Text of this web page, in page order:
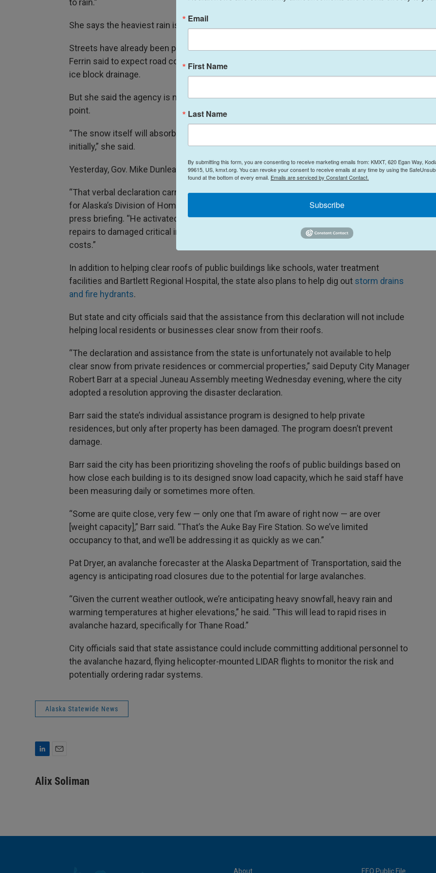
to rain.”
She says the heaviest rain is expected to hit Juneau on Friday.
Streets have already been pooling with water due to warming temperatures and rain, and
Ferrin said to expect road conditions to worsen with the deluge coming while snow and
ice block drainage.
But she said the agency is not expecting snowmelt to cause much of the flooding at this
point.
“The snow itself will absorb a lot of the water, because we had some dry layers in there
initially,” she said.
Yesterday, Gov. Mike Dunleavy verbally approvedJuneau’s disaster declaration.
“That verbal declaration carries the weight of law,” said Jeremy Zidek, a spokesperson
for Alaska’s Division of Homeland Security and Emergency Management, during the
press briefing. “He activated the state’s public assistance program, which is to fund
repairs to damaged critical infrastructure and also to help with emergency response
costs.”
In addition to helping clear roofs of public buildings like schools, water treatment
facilities and Bartlett Regional Hospital, the state also plans to help dig out storm drains
and fire hydrants.
But state and city officials said that the assistance from this declaration will not include
helping local residents or businesses clear snow from their roofs.
“The declaration and assistance from the state is unfortunately not available to help
clear snow from private residences or commercial properties,” said Deputy City Manager
Robert Barr at a special Juneau Assembly meeting Wednesday evening, where the city
adopted a resolution approving the disaster declaration.
Barr said the state’s individual assistance program is designed to help private
residences, but only after property has been damaged. The program doesn’t prevent
damage.
Barr said the city has been prioritizing shoveling the roofs of public buildings based on
how close each building is to its designed snow load capacity, which he said staff have
been measuring daily or sometimes more often.
“Some are quite close, very few — only one that I’m aware of right now — are over
[weight capacity],” Barr said. “That’s the Auke Bay Fire Station. So we’ve limited
occupancy to that, and we’ll be addressing it as quickly as we can.”
Pat Dryer, an avalanche forecaster at the Alaska Department of Transportation, said the
agency is anticipating road closures due to the potential for large avalanches.
“Given the current weather outlook, we’re anticipating heavy snowfall, heavy rain and
warming temperatures at higher elevations,” he said. “This will lead to rapid rises in
avalanche hazard, specifically for Thane Road.”
City officials said that state assistance could include committing additional personnel to
the avalanche hazard, flying helicopter-mounted LIDAR flights to monitor the risk and
potentially ordering radar systems.
Alaska Statewide News
n
a
Alix Soliman
About EEO Public File
Email
First Name
Last Name
By submitting this form, you are consenting to receive marketing emails from: KMXT, 620 Egan Way,
99615, US, kmxt.org. You can revoke your consent to receive emails at any time by using the
found at the bottom of every email. Emails are serviced by Constant Contact.
Subscribe